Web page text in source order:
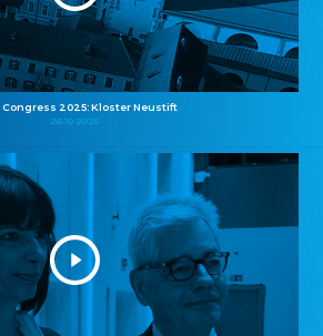
Congress 2025: Kloster Neustift
26.10.2025